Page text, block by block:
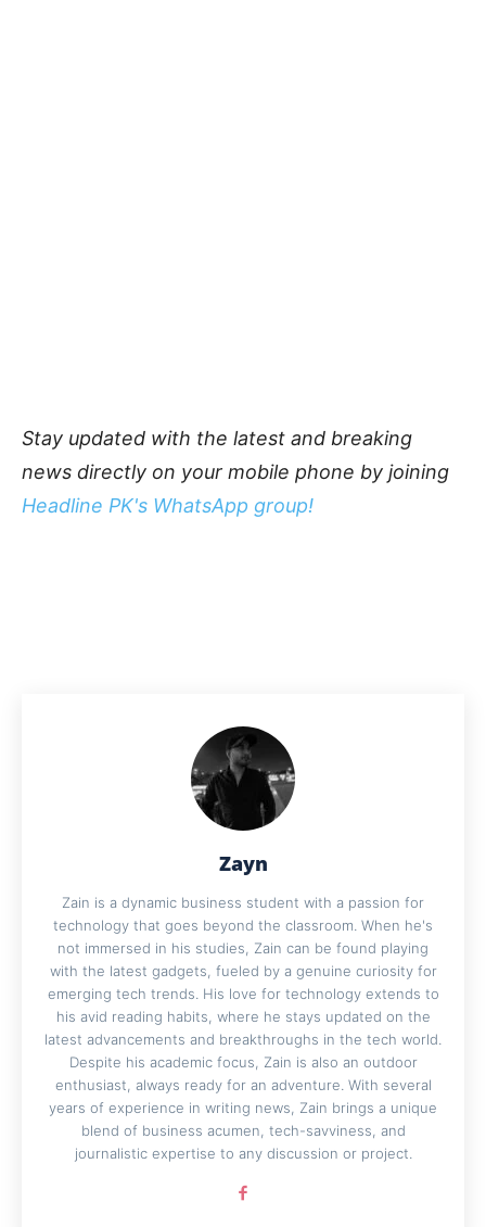
Stay updated with the latest and breaking
news directly on your mobile phone by joining
Headline PK's WhatsApp group!
Zayn
Zain is a dynamic business student with a passion for
technology that goes beyond the classroom. When he's
not immersed in his studies, Zain can be found playing
with the latest gadgets, fueled by a genuine curiosity for
emerging tech trends. His love for technology extends to
his avid reading habits, where he stays updated on the
latest advancements and breakthroughs in the tech world.
Despite his academic focus, Zain is also an outdoor
enthusiast, always ready for an adventure. With several
years of experience in writing news, Zain brings a unique
blend of business acumen, tech-savviness, and
journalistic expertise to any discussion or project.